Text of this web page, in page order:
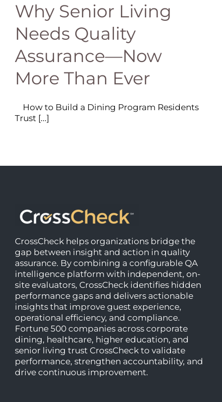
Why Senior Living
Needs Quality
Assurance—Now
More Than Ever
How to Build a Dining Program Residents
Trust [...]
CrossCheck helps organizations bridge the
gap between insight and action in quality
assurance. By combining a configurable QA
intelligence platform with independent, on-
site evaluators, CrossCheck identifies hidden
performance gaps and delivers actionable
insights that improve guest experience,
operational efficiency, and compliance.
Fortune 500 companies across corporate
dining, healthcare, higher education, and
senior living trust CrossCheck to validate
performance, strengthen accountability, and
drive continuous improvement.